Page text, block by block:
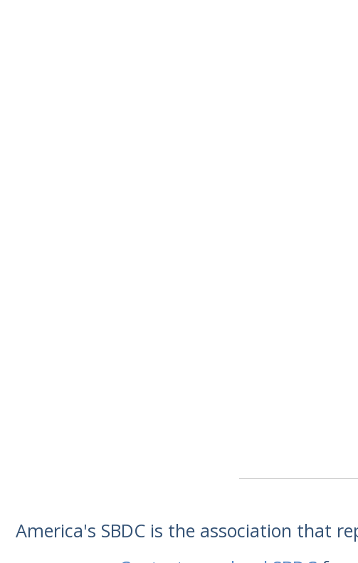
America's SBDC is the association that